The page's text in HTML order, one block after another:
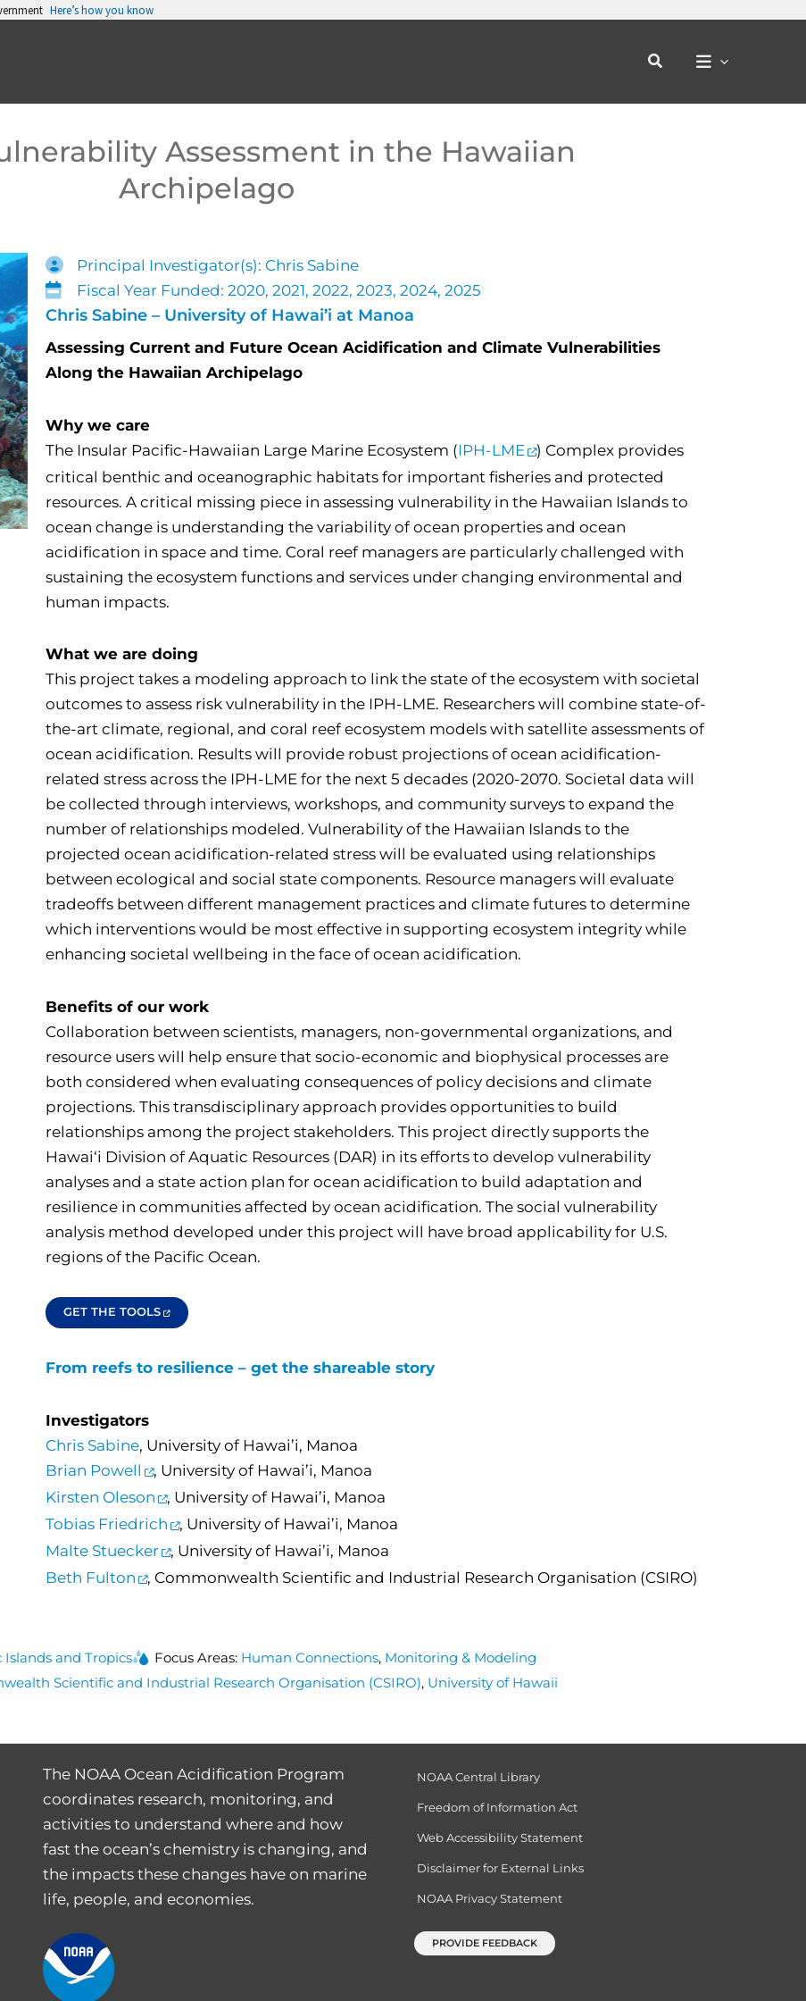
Here’s how you know
Search
Assessment in the Hawaiian
Archipelago
Principal Investigator(s): Chris Sabine
Fiscal Year Funded: 2020, 2021, 2022, 2023, 2024, 2025
Chris Sabine – University of Hawai’i at Manoa
Assessing Current and Future Ocean Acidification and Climate Vulnerabilities
Along the Hawaiian Archipelago
Why we care
The Insular Pacific-Hawaiian Large Marine Ecosystem (IPH-LME
) Complex provides
critical benthic and oceanographic habitats for important fisheries and protected
resources. A critical missing piece in assessing vulnerability in the Hawaiian Islands to
ocean change is understanding the variability of ocean properties and ocean
acidification in space and time. Coral reef managers are particularly challenged with
sustaining the ecosystem functions and services under changing environmental and
human impacts.
What we are doing
This project takes a modeling approach to link the state of the ecosystem with societal
outcomes to assess risk vulnerability in the IPH-LME. Researchers will combine state-of-
the-art climate, regional, and coral reef ecosystem models with satellite assessments of
ocean acidification. Results will provide robust projections of ocean acidification-
related stress across the IPH-LME for the next 5 decades (2020-2070. Societal data will
be collected through interviews, workshops, and community surveys to expand the
number of relationships modeled. Vulnerability of the Hawaiian Islands to the
projected ocean acidification-related stress will be evaluated using relationships
between ecological and social state components. Resource managers will evaluate
tradeoffs between different management practices and climate futures to determine
which interventions would be most effective in supporting ecosystem integrity while
enhancing societal wellbeing in the face of ocean acidification.
Benefits of our work
Collaboration between scientists, managers, non-governmental organizations, and
resource users will help ensure that socio-economic and biophysical processes are
both considered when evaluating consequences of policy decisions and climate
projections. This transdisciplinary approach provides opportunities to build
relationships among the project stakeholders. This project directly supports the
Hawai‘i Division of Aquatic Resources (DAR) in its efforts to develop vulnerability
analyses and a state action plan for ocean acidification to build adaptation and
resilience in communities affected by ocean acidification. The social vulnerability
analysis method developed under this project will have broad applicability for U.S.
regions of the Pacific Ocean.
GET THE TOOLS
From reefs to resilience – get the shareable story
Investigators
Chris Sabine, University of Hawai’i, Manoa
Brian Powell
, University of Hawai’i, Manoa
Kirsten Oleson
, University of Hawai’i, Manoa
Tobias Friedrich
, University of Hawai’i, Manoa
Malte Stuecker
, University of Hawai’i, Manoa
Beth Fulton
, Commonwealth Scientific and Industrial Research Organisation (CSIRO)
Islands and Tropics Focus Areas: Human Connections, Monitoring & Modeling
Scientific and Industrial Research Organisation (CSIRO), University of Hawaii
The NOAA Ocean Acidification Program
coordinates research, monitoring, and
activities to understand where and how
fast the ocean’s chemistry is changing, and
the impacts these changes have on marine
life, people, and economies.
NOAA Central Library
Freedom of Information Act
Web Accessibility Statement
Disclaimer for External Links
NOAA Privacy Statement
PROVIDE FEEDBACK